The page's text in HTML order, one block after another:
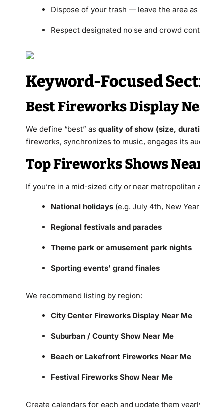
Dispose of your trash — leave the area
Respect designated noise and crowd
Keyword-Focused
Best Fireworks Display
We define “best” as quality of show (size,
fireworks, synchronizes to music, engages its
Top Fireworks Shows
If you’re in a mid-sized city or near
National holidays (e.g. July 4th, New
Regional festivals and parades
Theme park or amusement park nights
Sporting events’ grand finales
We recommend listing by region:
City Center Fireworks Display Near Me
Suburban / County Show Near Me
Beach or Lakefront Fireworks Near Me
Festival Fireworks Show Near Me
Create calendars for each and update them